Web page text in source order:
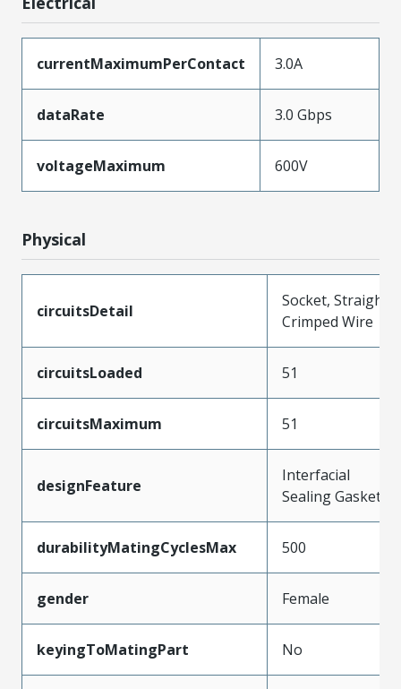
currentMaximumPerContact 3.0A
dataRate 3.0 Gbps
voltageMaximum 600V
Physical
circuitsDetail
Socket, Straight,
Crimped Wire
circuitsLoaded 51
circuitsMaximum 51
designFeature
Interfacial
Sealing Gasket
durabilityMatingCyclesMax 500
gender Female
keyingToMatingPart No